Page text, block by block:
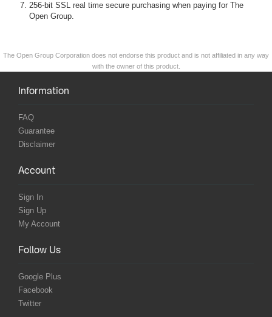
256-bit SSL real time secure purchasing when paying for The
Open Group.
The Open Group Corporation does not endorse this product and is not affiliated in any way
with the owner of this product.
Information
FAQ
Guarantee
Disclaimer
Account
Sign In
Sign Up
My Account
Follow Us
Google Plus
Facebook
Twitter